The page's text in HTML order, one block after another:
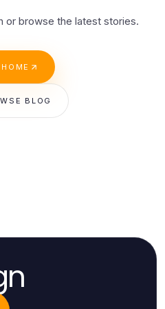
or browse the latest stories.
BLOG